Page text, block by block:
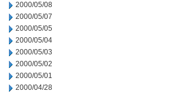
2000/05/08
2000/05/07
2000/05/05
2000/05/04
2000/05/03
2000/05/02
2000/05/01
2000/04/28